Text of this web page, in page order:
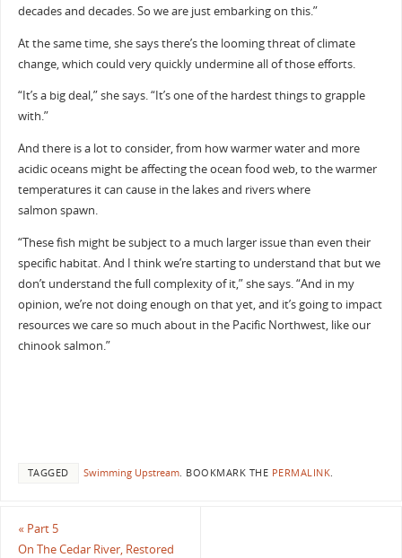
decades and decades. So we are just embarking on this.”
At the same time, she says there’s the looming threat of climate
change, which could very quickly undermine all of those efforts.
“It’s a big deal,” she says. “It’s one of the hardest things to grapple
with.”
And there is a lot to consider, from how warmer water and more
acidic oceans might be affecting the ocean food web, to the warmer
temperatures it can cause in the lakes and rivers where
salmon spawn.
“These fish might be subject to a much larger issue than even their
specific habitat. And I think we’re starting to understand that but we
don’t understand the full complexity of it,” she says. “And in my
opinion, we’re not doing enough on that yet, and it’s going to impact
resources we care so much about in the Pacific Northwest, like our
chinook salmon.”
TAGGED Swimming Upstream. BOOKMARK THE PERMALINK.
«Part 5
On The Cedar River, Restored